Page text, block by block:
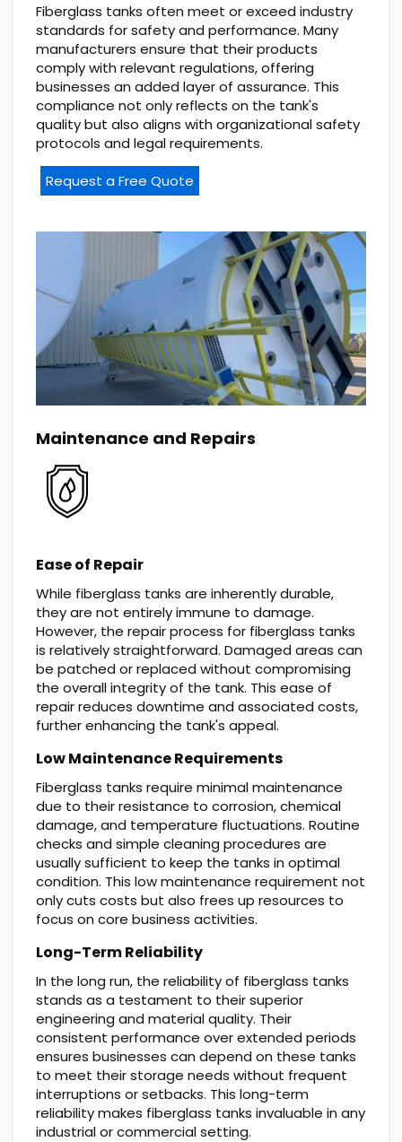
Fiberglass tanks often meet or exceed industry
standards for safety and performance. Many
manufacturers ensure that their products
comply with relevant regulations, offering
businesses an added layer of assurance. This
compliance not only reflects on the tank's
quality but also aligns with organizational safety
protocols and legal requirements.
Request a Free Quote
Maintenance and Repairs
Ease of Repair
While fiberglass tanks are inherently durable,
they are not entirely immune to damage.
However, the repair process for fiberglass tanks
is relatively straightforward. Damaged areas can
be patched or replaced without compromising
the overall integrity of the tank. This ease of
repair reduces downtime and associated costs,
further enhancing the tank's appeal.
Low Maintenance Requirements
Fiberglass tanks require minimal maintenance
due to their resistance to corrosion, chemical
damage, and temperature fluctuations. Routine
checks and simple cleaning procedures are
usually sufficient to keep the tanks in optimal
condition. This low maintenance requirement not
only cuts costs but also frees up resources to
focus on core business activities.
Long-Term Reliability
In the long run, the reliability of fiberglass tanks
stands as a testament to their superior
engineering and material quality. Their
consistent performance over extended periods
ensures businesses can depend on these tanks
to meet their storage needs without frequent
interruptions or setbacks. This long-term
reliability makes fiberglass tanks invaluable in any
industrial or commercial setting.